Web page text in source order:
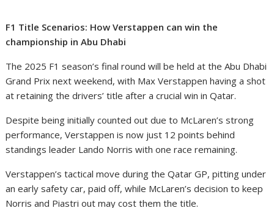
F1 Title Scenarios: How Verstappen can win the
championship in Abu Dhabi
The 2025 F1 season’s final round will be held at the Abu Dhabi
Grand Prix next weekend, with Max Verstappen having a shot
at retaining the drivers’ title after a crucial win in Qatar.
Despite being initially counted out due to McLaren’s strong
performance, Verstappen is now just 12 points behind
standings leader Lando Norris with one race remaining.
Verstappen’s tactical move during the Qatar GP, pitting under
an early safety car, paid off, while McLaren’s decision to keep
Norris and Piastri out may cost them the title.